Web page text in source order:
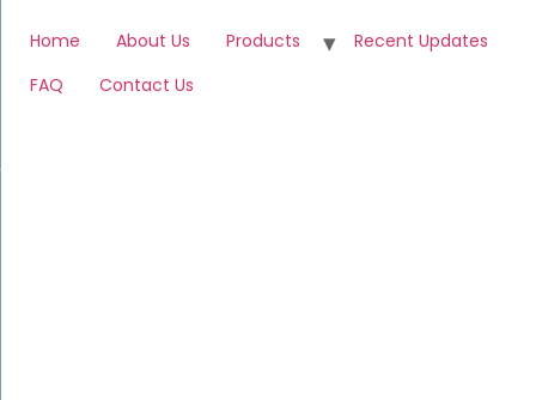
Home About Us Products
Recent Updates
FAQ
Contact Us